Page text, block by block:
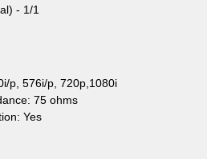
- 1/1
p, 576i/p, 720p,1080i
75 ohms
Yes